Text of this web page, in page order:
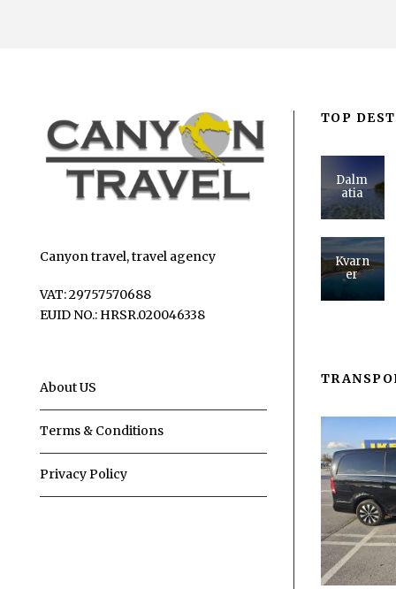
Canyon travel, travel agency
VAT: 29757570688
EUID NO.: HRSR.020046338
About US
Terms & Conditions
Privacy Policy
TOP
Dalm
atia
Kvarn
er